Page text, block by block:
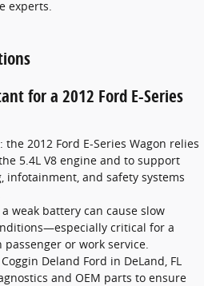
experts.
for a 2012 Ford E-Series
the 2012 Ford E-Series Wagon relies
5.4L V8 engine and to support
infotainment, and safety systems
weak battery can cause slow
critical for a
or work service.
Deland Ford in DeLand, FL
and OEM parts to ensure